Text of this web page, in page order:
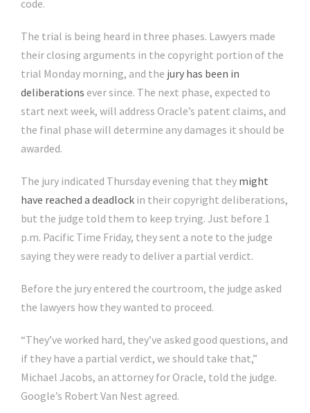
code.
The trial is being heard in three phases. Lawyers made
their closing arguments in the copyright portion of the
trial Monday morning, and the jury has been in
deliberations ever since. The next phase, expected to
start next week, will address Oracle’s patent claims, and
the final phase will determine any damages it should be
awarded.
The jury indicated Thursday evening that they might
have reached a deadlock in their copyright deliberations,
but the judge told them to keep trying. Just before 1
p.m. Pacific Time Friday, they sent a note to the judge
saying they were ready to deliver a partial verdict.
Before the jury entered the courtroom, the judge asked
the lawyers how they wanted to proceed.
“They’ve worked hard, they’ve asked good questions, and
if they have a partial verdict, we should take that,”
Michael Jacobs, an attorney for Oracle, told the judge.
Google’s Robert Van Nest agreed.